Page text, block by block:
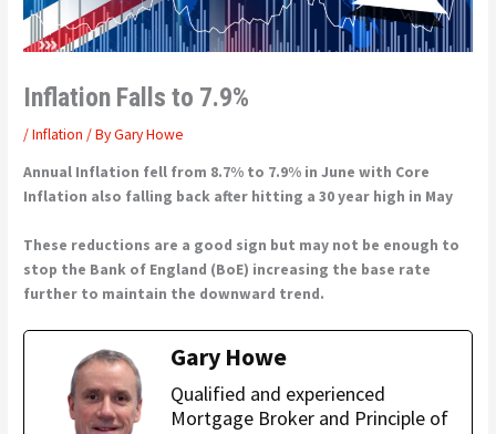
Inflation Falls to 7.9%
/Inflation / ByGary Howe
Annual Inflation fell from 8.7% to 7.9% in June with Core
Inflation also falling back after hitting a 30 year high in May
These reductions are a good sign but may not be enough to
stop the Bank of England (BoE) increasing the base rate
further to maintain the downward trend.
Gary Howe
Qualified and experienced
Mortgage Broker and Principle of